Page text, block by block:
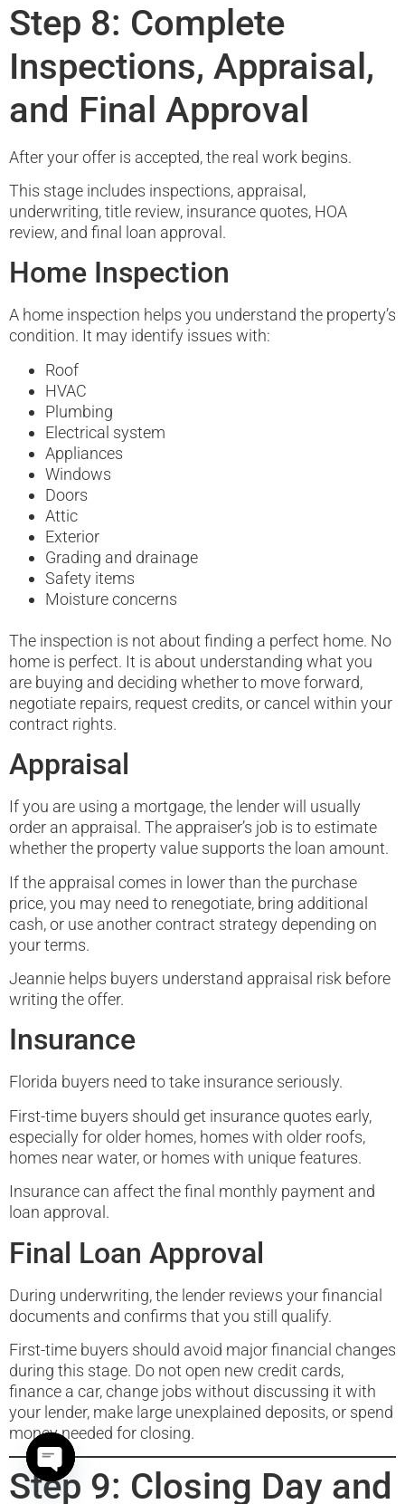
Step 8: Complete
Inspections, Appraisal,
and Final Approval
After your offer is accepted, the real work begins.
This stage includes inspections, appraisal,
underwriting, title review, insurance quotes, HOA
review, and final loan approval.
Home Inspection
A home inspection helps you understand the property’s
condition. It may identify issues with:
Roof
HVAC
Plumbing
Electrical system
Appliances
Windows
Doors
Attic
Exterior
Grading and drainage
Safety items
Moisture concerns
The inspection is not about finding a perfect home. No
home is perfect. It is about understanding what you
are buying and deciding whether to move forward,
negotiate repairs, request credits, or cancel within your
contract rights.
Appraisal
If you are using a mortgage, the lender will usually
order an appraisal. The appraiser’s job is to estimate
whether the property value supports the loan amount.
If the appraisal comes in lower than the purchase
price, you may need to renegotiate, bring additional
cash, or use another contract strategy depending on
your terms.
Jeannie helps buyers understand appraisal risk before
writing the offer.
Insurance
Florida buyers need to take insurance seriously.
First-time buyers should get insurance quotes early,
especially for older homes, homes with older roofs,
homes near water, or homes with unique features.
Insurance can affect the final monthly payment and
loan approval.
Final Loan Approval
During underwriting, the lender reviews your financial
documents and confirms that you still qualify.
First-time buyers should avoid major financial changes
during this stage. Do not open new credit cards,
finance a car, change jobs without discussing it with
your lender, make large unexplained deposits, or spend
money needed for closing.
Step 9: Closing Day and
Open chaty